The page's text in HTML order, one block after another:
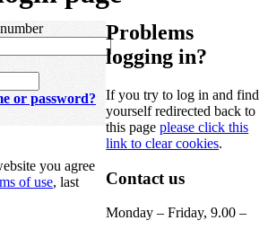
or password?
you agree
of use, last
Problems
logging in?
If you try to log in and find
yourself redirected back to
this pageplease click this
link to clear cookies.
Contact us
Monday – Friday, 9.00 –